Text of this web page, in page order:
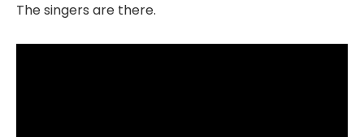
The singers are there.